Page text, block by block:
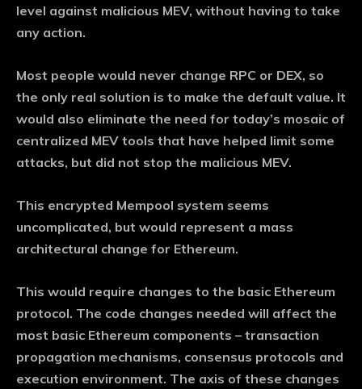
level against malicious MEV, without having to take
any action.
Most people would never change RPC or DEX, so
the only real solution is to make the default value. It
would also eliminate the need for today’s mosaic of
centralized MEV tools that have helped limit some
attacks, but did not stop the malicious MEV.
This encrypted Mempool system seems
uncomplicated, but would represent a mass
architectural change for Ethereum.
This would require changes to the basic Ethereum
protocol. The code changes needed will affect the
most basic Ethereum components – transaction
propagation mechanisms, consensus protocols and
execution environment. The axis of these changes